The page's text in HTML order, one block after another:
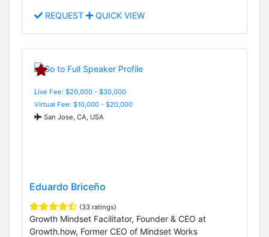
REQUEST QUICK VIEW
Live Fee: $20,000 - $30,000
Virtual Fee: $10,000 - $20,000
San Jose, CA, USA
Eduardo Briceño
(33 ratings)
Growth Mindset Facilitator, Founder & CEO at
Growth.how, Former CEO of Mindset Works